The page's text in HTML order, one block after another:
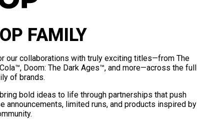
FAMILY
our collaborations with truly exciting titles—from The
Doom: The Dark Ages™, and more—across the full
of brands.
bold ideas to life through partnerships that push
announcements, limited runs, and products inspired by